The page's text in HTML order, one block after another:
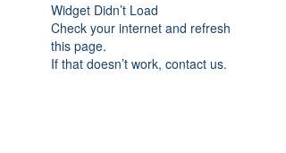
Widget Didn’t Load
Check your internet and refresh
this page.
If that doesn’t work, contact us.